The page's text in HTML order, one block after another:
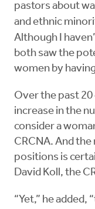
pastors about
and ethnic
Although I
both saw the
women by
Over the past 20
increase in the
consider a
CRCNA. And
positions is
David Koll, the
“Yet,” he added,